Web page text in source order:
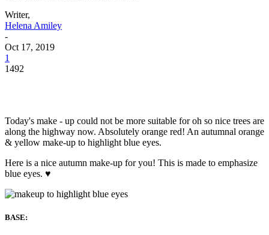
Writer,
Helena Amiley
-
Oct 17, 2019
1
1492
Today's make - up could not be more suitable for oh so nice trees are
along the highway now. Absolutely orange red! An autumnal orange
& yellow make-up to highlight blue eyes.
Here is a nice autumn make-up for you! This is made to emphasize
blue eyes. ♥
BASE: